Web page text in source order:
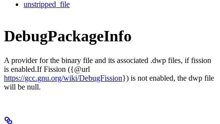
unstripped_file
DebugPackageInfo
A provider for the binary file and its associated .dwp files, if fission
is enabled.If Fission ({@url
https://gcc.gnu.org/wiki/DebugFission}) is not enabled, the dwp file
will be null.